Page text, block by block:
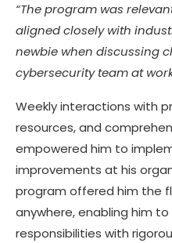
“The program was
aligned closely with
newbie when discussing
cybersecurity team at
Weekly interactions with
resources, and
empowered him to
improvements at his
program offered him the
anywhere, enabling him
responsibilities with